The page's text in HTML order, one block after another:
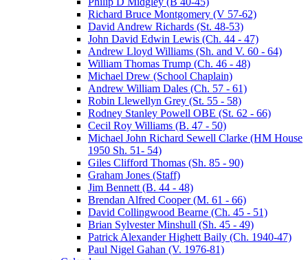
Richard Bruce Montgomery (V 57-62)
David Andrew Richards (St. 48-53)
John David Edwin Lewis (Ch. 44 - 47)
Andrew Lloyd Williams (Sh. and V. 60 - 64)
William Thomas Trump (Ch. 46 - 48)
Michael Drew (School Chaplain)
Andrew William Dales (Ch. 57 - 61)
Robin Llewellyn Grey (St. 55 - 58)
Rodney Stanley Powell OBE (St. 62 - 66)
Cecil Roy Williams (B. 47 - 50)
Michael John Richard Sewell Clarke (HM House
1950 Sh. 51- 54)
Giles Clifford Thomas (Sh. 85 - 90)
Graham Jones (Staff)
Jim Bennett (B. 44 - 48)
Brendan Alfred Cooper (M. 61 - 66)
David Collingwood Bearne (Ch. 45 - 51)
Brian Sylvester Minshull (Sh. 45 - 49)
Patrick Alexander Highett Baily (Ch. 1940-47)
Paul Nigel Gahan (V. 1976-81)